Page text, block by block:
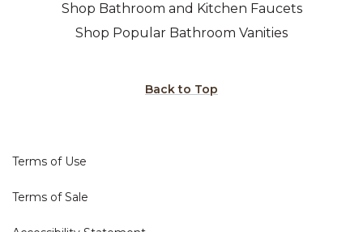
Shop Bathroom and Kitchen Faucets
Shop Popular Bathroom Vanities
Back to Top
Terms of Use
Terms of Sale